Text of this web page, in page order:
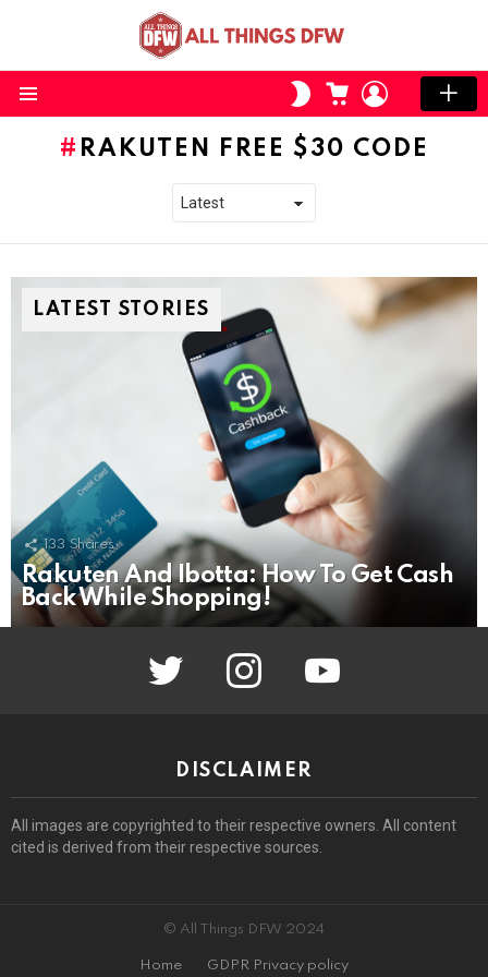
SWITCH
SKIN
CART LOGIN
RAKUTEN FREE $30 CODE
LATEST STORIES
133 Shares
Rakuten And Ibotta: How To Get Cash
Back While Shopping!
twitter instagram youtube
DISCLAIMER
All images are copyrighted to their respective owners. All content
cited is derived from their respective sources.
© All Things DFW 2024
Home GDPR Privacy policy